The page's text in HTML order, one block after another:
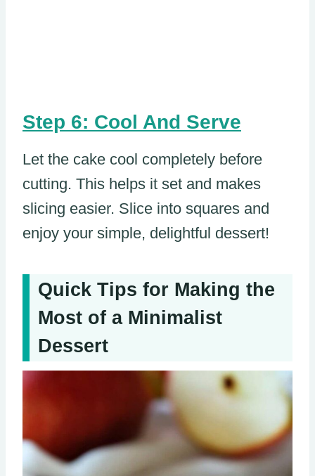
Step 6: Cool And Serve
Let the cake cool completely before
cutting. This helps it set and makes
slicing easier. Slice into squares and
enjoy your simple, delightful dessert!
Quick Tips for Making the
Most of a Minimalist
Dessert